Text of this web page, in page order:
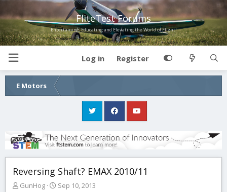
FliteTest Forums
Entertaining, Educating and Elevating the World of Flight!
Log in Register
E Motors
Reversing Shaft? EMAX 2010/11
T
GunHog
S
Sep 10, 2013